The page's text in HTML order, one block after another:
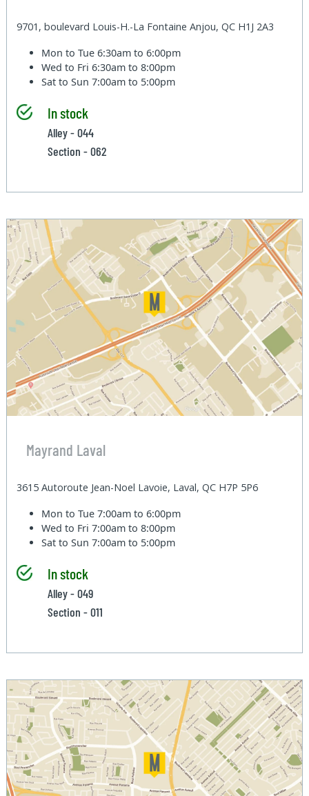
9701, boulevard Louis-H.-La Fontaine Anjou, QC H1J 2A3
Mon to Tue6:30am to 6:00pm
Wed to Fri6:30am to 8:00pm
Sat to Sun7:00am to 5:00pm
In stock
Alley - 044
Section - 062
Mayrand Laval
3615 Autoroute Jean-Noel Lavoie, Laval, QC H7P 5P6
Mon to Tue7:00am to 6:00pm
Wed to Fri7:00am to 8:00pm
Sat to Sun7:00am to 5:00pm
In stock
Alley - 049
Section - 011